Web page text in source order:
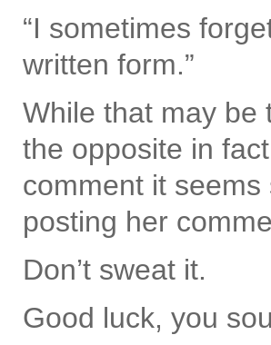
“I sometimes
written form.”
While that may be
the opposite in
comment it seems
posting her
Don’t sweat it.
Good luck, you